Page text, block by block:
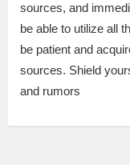
sources, and
be able to utilize all
be patient and
sources. Shield
and rumors